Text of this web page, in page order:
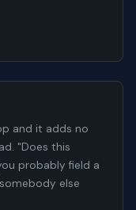
and it adds no
"Does this
probably field a
else